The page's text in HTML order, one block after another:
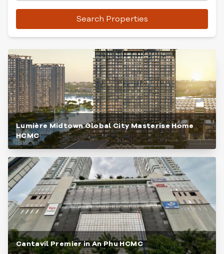
Search Properties
Lumière Midtown Global City Masterise Home
HCMC
Cantavil Premier in An Phu HCMC